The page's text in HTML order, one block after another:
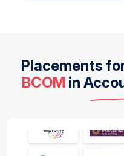
Placements
BCOM in